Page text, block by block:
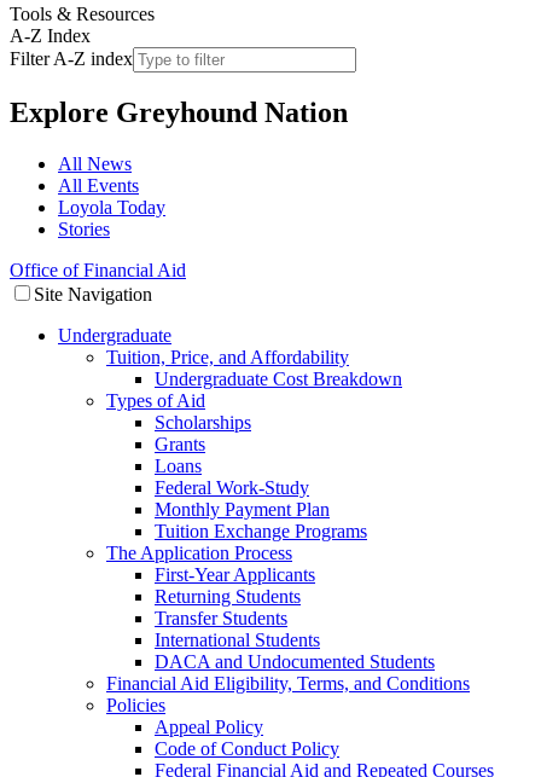
Tools & Resources
A-Z Index
Filter A-Z index
Explore Greyhound Nation
All News
All Events
Loyola Today
Stories
Office of Financial Aid
Site Navigation
Undergraduate
Tuition, Price, and Affordability
Undergraduate Cost Breakdown
Types of Aid
Scholarships
Grants
Loans
Federal Work-Study
Monthly Payment Plan
Tuition Exchange Programs
The Application Process
First-Year Applicants
Returning Students
Transfer Students
International Students
DACA and Undocumented Students
Financial Aid Eligibility, Terms, and Conditions
Policies
Appeal Policy
Code of Conduct Policy
Federal Financial Aid and Repeated Courses